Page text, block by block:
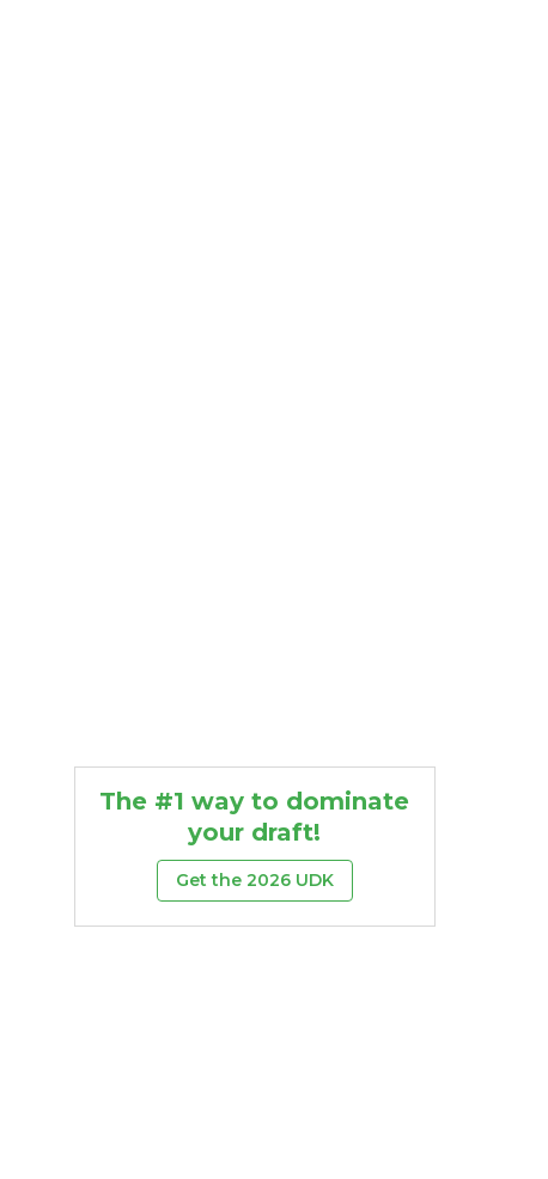
The #1 way to dominate
your draft!
Get the 2026 UDK